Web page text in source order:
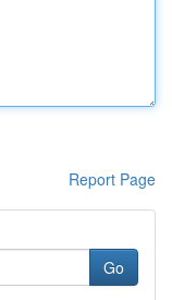
Report Page
Go